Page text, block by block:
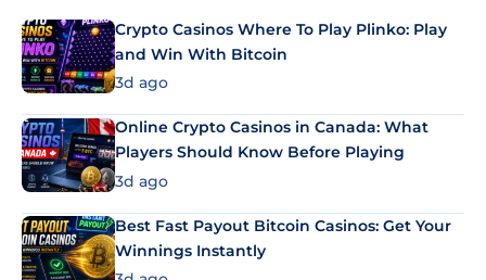
Crypto Casinos Where To Play Plinko: Play
and Win With Bitcoin
3d ago
Online Crypto Casinos in Canada: What
Players Should Know Before Playing
3d ago
Best Fast Payout Bitcoin Casinos: Get Your
Winnings Instantly